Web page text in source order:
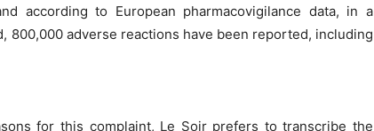
according to European pharmacovigilance data, in a
800,000 adverse reactions have been reported, including
for this complaint, Le Soir prefers to transcribe the